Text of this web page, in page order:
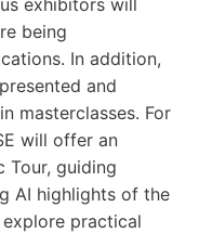
being
In addition,
and
masterclasses. For
will offer an
Tour, guiding
AI highlights of the
practical